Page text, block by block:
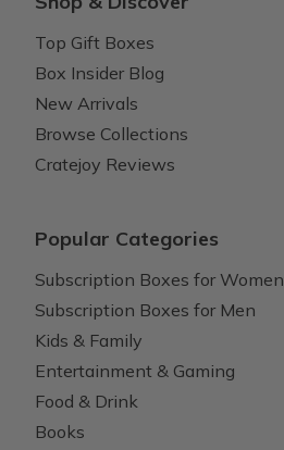
Top Gift Boxes
Box Insider Blog
New Arrivals
Browse Collections
Cratejoy Reviews
Popular Categories
Subscription Boxes for Women
Subscription Boxes for Men
Kids & Family
Entertainment & Gaming
Food & Drink
Books